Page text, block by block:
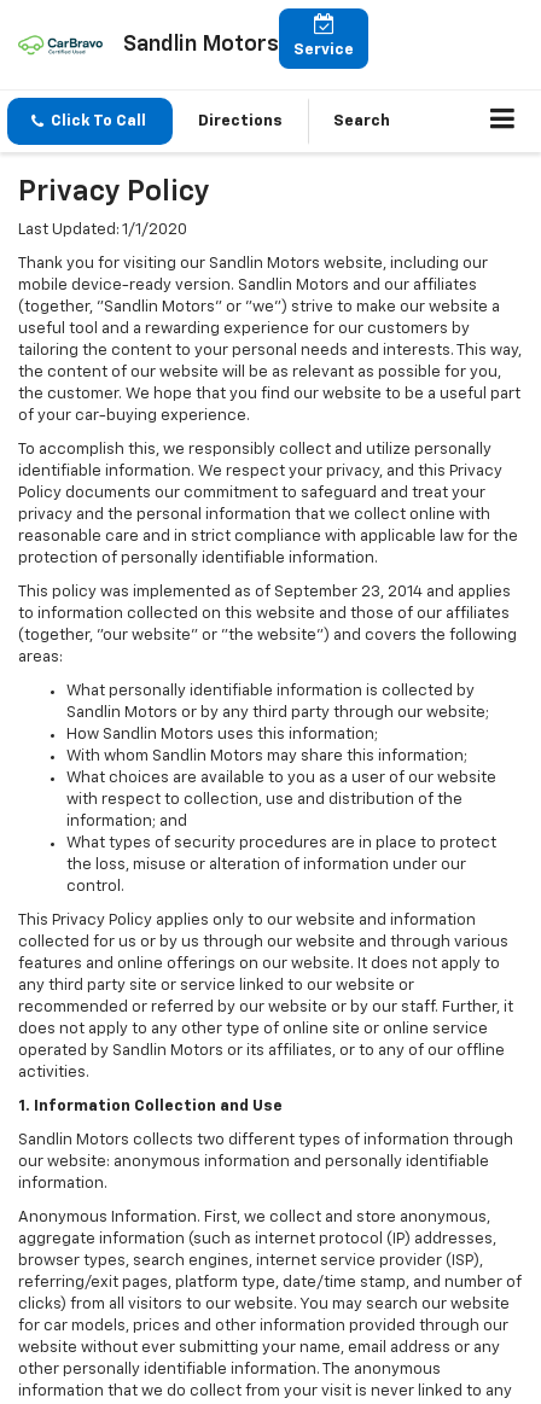
Sandlin Motors Service
Click To Call Directions Search
Privacy Policy
Last Updated: 1/1/2020
Thank you for visiting our Sandlin Motors website, including our
mobile device-ready version. Sandlin Motors and our affiliates
(together, "Sandlin Motors" or "we") strive to make our website a
useful tool and a rewarding experience for our customers by
tailoring the content to your personal needs and interests. This way,
the content of our website will be as relevant as possible for you,
the customer. We hope that you find our website to be a useful part
of your car-buying experience.
To accomplish this, we responsibly collect and utilize personally
identifiable information. We respect your privacy, and this Privacy
Policy documents our commitment to safeguard and treat your
privacy and the personal information that we collect online with
reasonable care and in strict compliance with applicable law for the
protection of personally identifiable information.
This policy was implemented as of September 23, 2014 and applies
to information collected on this website and those of our affiliates
(together, "our website" or "the website") and covers the following
areas:
What personally identifiable information is collected by
Sandlin Motors or by any third party through our website;
How Sandlin Motors uses this information;
With whom Sandlin Motors may share this information;
What choices are available to you as a user of our website
with respect to collection, use and distribution of the
information; and
What types of security procedures are in place to protect
the loss, misuse or alteration of information under our
control.
This Privacy Policy applies only to our website and information
collected for us or by us through our website and through various
features and online offerings on our website. It does not apply to
any third party site or service linked to our website or
recommended or referred by our website or by our staff. Further, it
does not apply to any other type of online site or online service
operated by Sandlin Motors or its affiliates, or to any of our offline
activities.
1. Information Collection and Use
Sandlin Motors collects two different types of information through
our website: anonymous information and personally identifiable
information.
Anonymous Information. First, we collect and store anonymous,
aggregate information (such as internet protocol (IP) addresses,
browser types, search engines, internet service provider (ISP),
referring/exit pages, platform type, date/time stamp, and number of
clicks) from all visitors to our website. You may search our website
for car models, prices and other information provided through our
website without ever submitting your name, email address or any
other personally identifiable information. The anonymous
information that we do collect from your visit is never linked to any